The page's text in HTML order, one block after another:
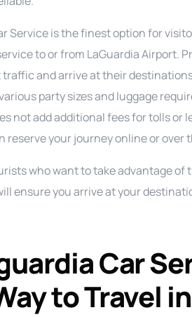
Service is the finest option for
to or from LaGuardia Airport.
and arrive at their
party sizes and luggage
not add additional fees for tolls or
reserve your journey online or over
who want to take advantage
ensure you arrive at your
Car
to Travel